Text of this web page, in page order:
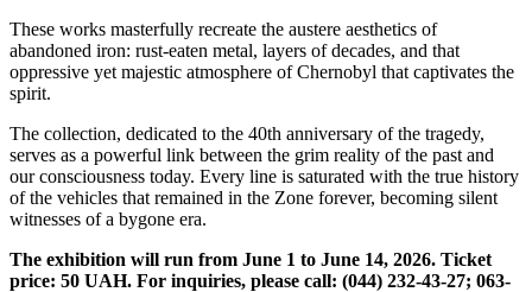
These works masterfully recreate the austere aesthetics of
abandoned iron: rust-eaten metal, layers of decades, and that
oppressive yet majestic atmosphere of Chernobyl that captivates the
spirit.
The collection, dedicated to the 40th anniversary of the tragedy,
serves as a powerful link between the grim reality of the past and
our consciousness today. Every line is saturated with the true history
of the vehicles that remained in the Zone forever, becoming silent
witnesses of a bygone era.
The exhibition will run from June 1 to June 14, 2026. Ticket
price: 50 UAH. For inquiries, please call: (044) 232-43-27; 063-